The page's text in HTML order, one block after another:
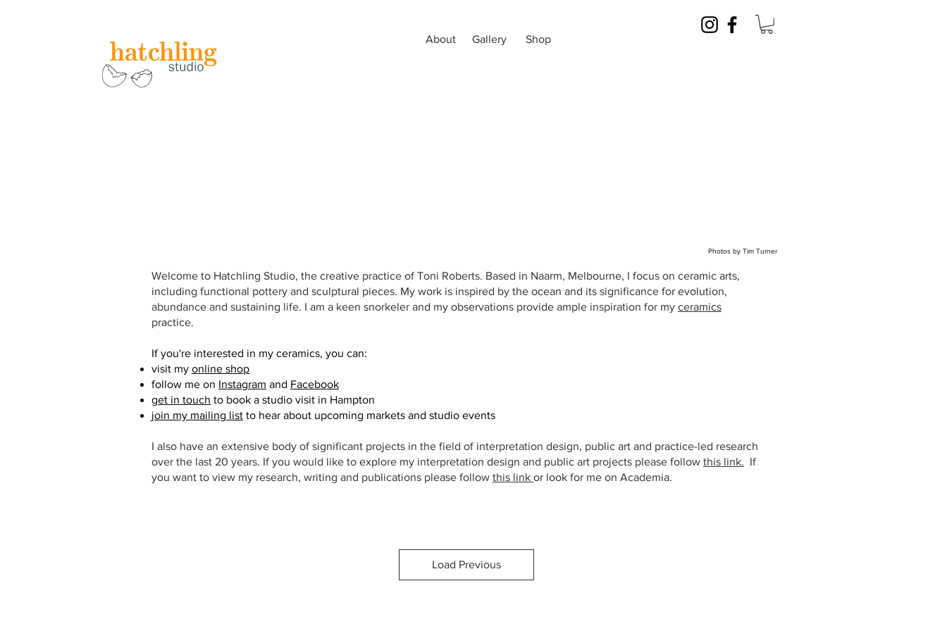
About Gallery Shop
Photos by Tim Turner
Welcome to Hatchling Studio, the creative practice of Toni Roberts. Based in Naarm, Melbourne, I focus on ceramic arts,
including functional pottery and sculptural pieces. My work is inspired by the ocean and its significance for evolution,
abundance and sustaining life. I am a keen snorkeler and my observations provide ample inspiration for my ceramics
practice.
If you're interested in my ceramics, you can:
visit my online shop
follow me on Instagram and Facebook
get in touch to book a studio visit in Hampton
join my mailing list to hear about upcoming markets and studio events
I also have an extensive body of significant projects in the field of interpretation design, public art and practice-led research
over the last 20 years. If you would like to explore my interpretation design and public art projects please follow this link. If
you want to view my research, writing and publications please follow this link or look for me on Academia.
Load Previous